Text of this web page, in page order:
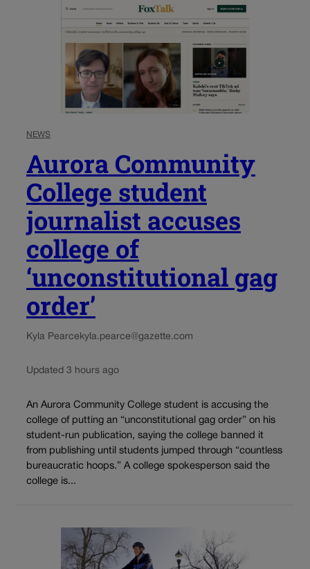
NEWS
Aurora Community
College student
journalist accuses
college of
‘unconstitutional gag
order’
Kyla Pearce kyla.pearce@gazette.com
Updated 3 hours ago
An Aurora Community College student is accusing the
college of putting an “unconstitutional gag order” on his
student-run publication, saying the college banned it
from publishing until students jumped through “countless
bureaucratic hoops.” A college spokesperson said the
college is...